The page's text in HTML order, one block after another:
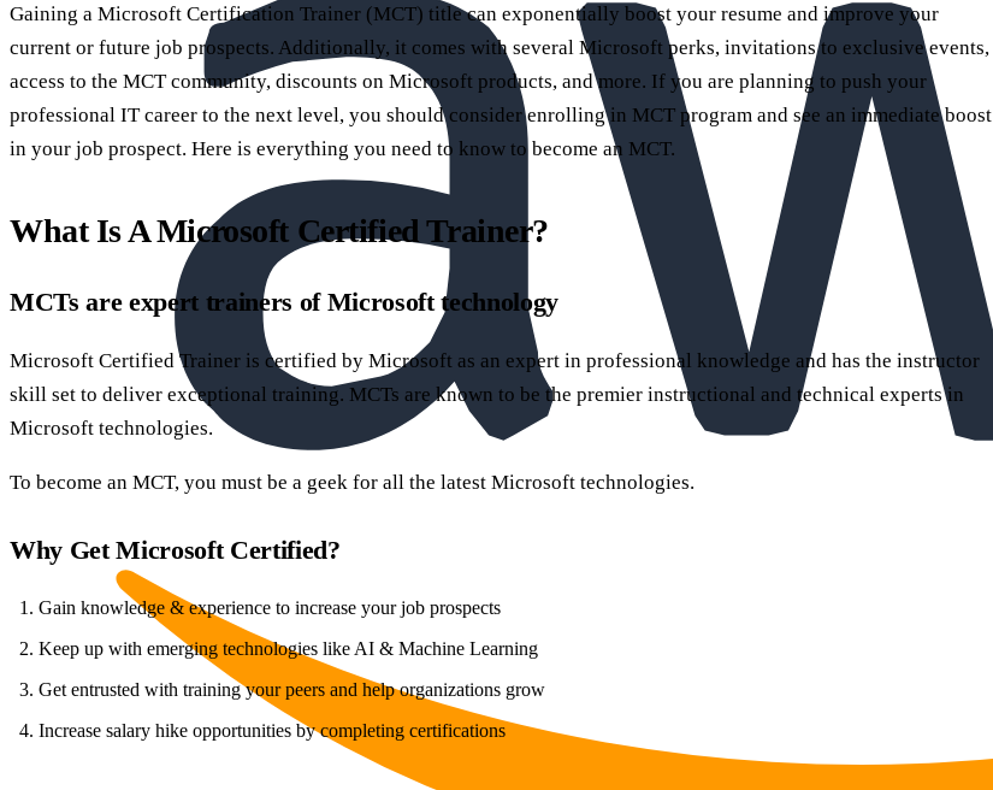
Gaining a Microsoft Certification Trainer (MCT) title can exponentially boost your resume and improve your
current or future job prospects. Additionally, it comes with several Microsoft perks, invitations to exclusive events,
access to the MCT community, discounts on Microsoft products, and more. If you are planning to push your
professional IT career to the next level, you should consider enrolling in MCT program and see an immediate boost
in your job prospect. Here is everything you need to know to become an MCT.
What Is A Microsoft Certified Trainer?
MCTs are expert trainers of Microsoft technology
Microsoft Certified Trainer is certified by Microsoft as an expert in professional knowledge and has the instructor
skill set to deliver exceptional training. MCTs are known to be the premier instructional and technical experts in
Microsoft technologies.
To become an MCT, you must be a geek for all the latest Microsoft technologies.
Why Get Microsoft Certified?
Gain knowledge & experience to increase your job prospects
Keep up with emerging technologies like AI & Machine Learning
Get entrusted with training your peers and help organizations grow
Increase salary hike opportunities by completing certifications